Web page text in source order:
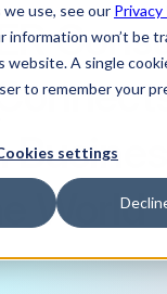
use, see our Privacy
information won’t be
website. A single
to remember your
settings
World